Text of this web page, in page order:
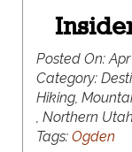
Posted On:
Category:
Hiking,
, Northern Utah
Tags: Ogden